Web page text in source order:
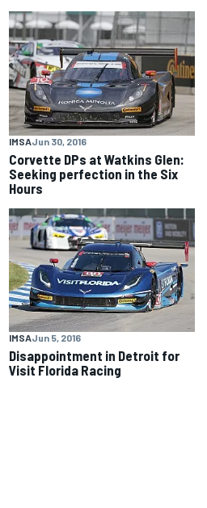
WEC
IMSAJun 30, 2016
Corvette DPs at Watkins Glen:
Seeking perfection in the Six
Hours
IMSAJun 5, 2016
Disappointment in Detroit for
Visit Florida Racing